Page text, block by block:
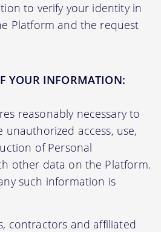
to verify your identity in
Platform and the request
YOUR INFORMATION:
reasonably necessary to
access, use,
of Personal
other data on the Platform.
such information is
contractors and affiliated